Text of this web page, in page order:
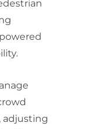
adjusting